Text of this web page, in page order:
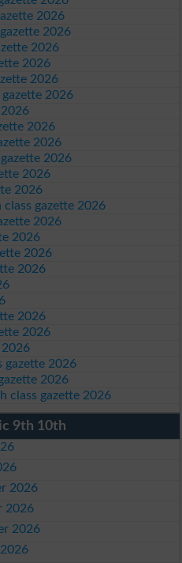
2026
2026
2026
2026
2026
gazette 2026
2026
2026
2026
2026
2026
2026
class gazette 2026
2026
2026
2026
2026
2026
2026
2026
gazette 2026
2026
class gazette 2026
9th 10th
2026
2026
2026